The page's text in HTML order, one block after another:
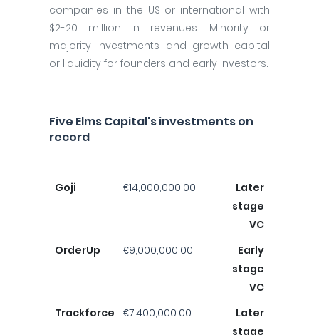
companies in the US or international with
$2-20 million in revenues. Minority or
majority investments and growth capital
or liquidity for founders and early investors.
Five Elms Capital's investments on
record
Goji €14,000,000.00
Later
stage
VC
OrderUp
€9,000,000.00
Early
stage
VC
Trackforce
€7,400,000.00
Later
stage